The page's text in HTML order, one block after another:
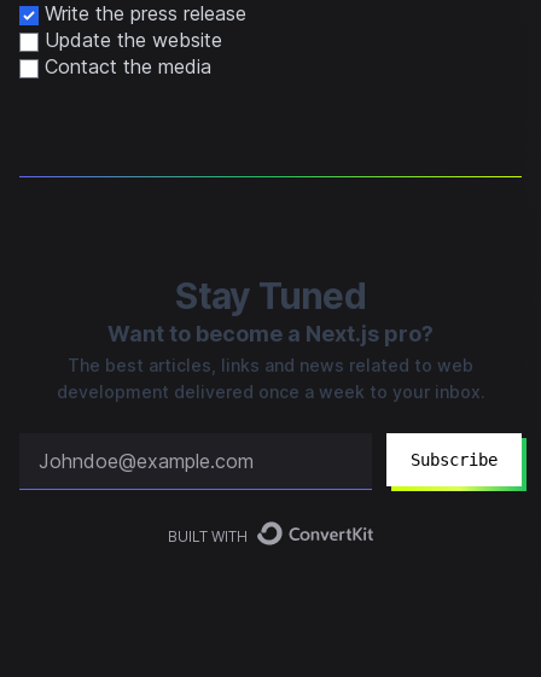
Write the press release
Update the website
Contact the media
Stay Tuned
Want to become a Next.js pro?
The best articles, links and news related to web
development delivered once a week to your inbox.
Subscribe
BUILT WITH